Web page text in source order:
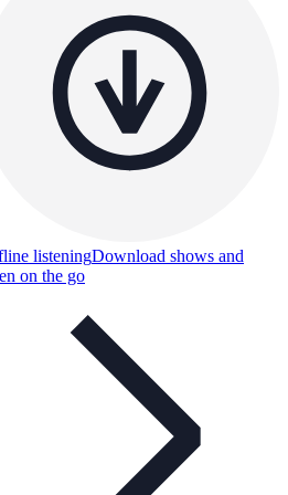
listeningDownload shows and
on the go